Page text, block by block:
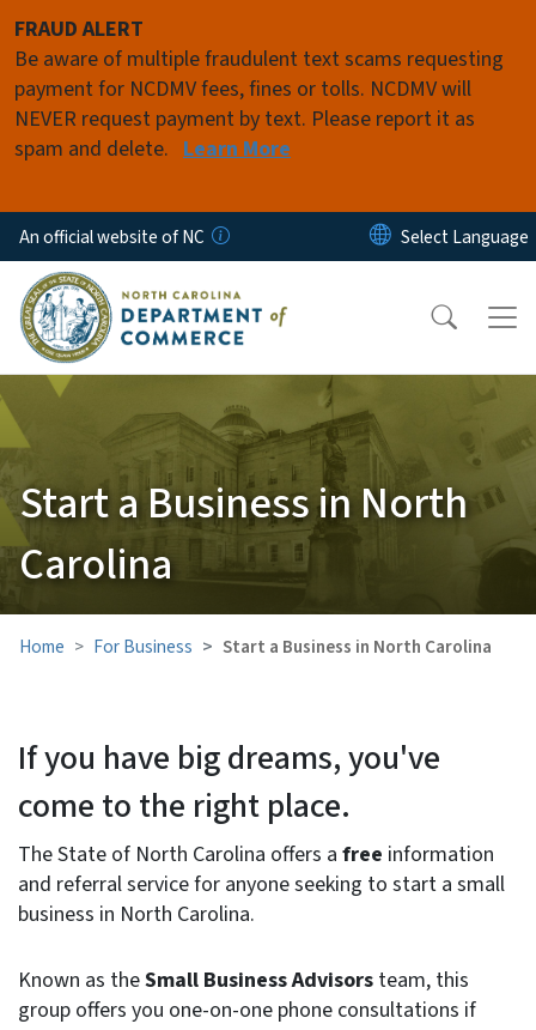
FRAUD ALERT
Be aware of multiple fraudulent text scams requesting
payment for NCDMV fees, fines or tolls. NCDMV will
NEVER request payment by text. Please report it as
spam and delete. Learn More
An official website of NC
Start a Business in North
Carolina
Home For Business Start a Business in North Carolina
If you have big dreams, you've
come to the right place.
The State of North Carolina offers a free information
and referral service for anyone seeking to start a small
business in North Carolina.
Known as theSmall Business Advisorsteam, this
group offers you one-on-one phone consultations if